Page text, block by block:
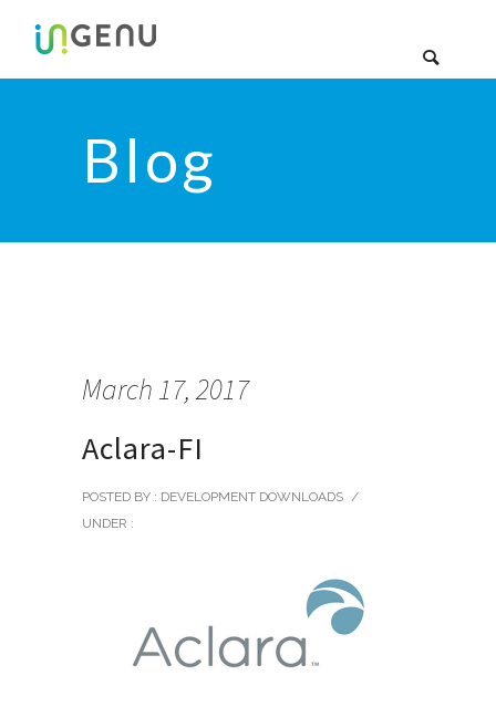
Blog
March 17, 2017
Aclara-FI
POSTED BY : DEVELOPMENT DOWNLOADS /
UNDER :